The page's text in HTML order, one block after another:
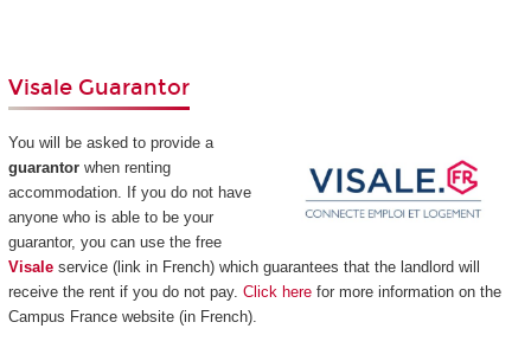
Visale Guarantor
You will be asked to provide a
guarantorwhen renting
accommodation. If you do not have
anyone who is able to be your
guarantor, you can use the free
Visaleservice (link in French) which guarantees that the landlord will
receive the rent if you do not pay. Click herefor more information on the
Campus France website (in French).